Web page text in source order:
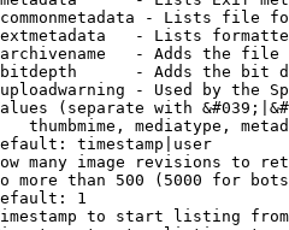
- Lists file
- Lists
- Adds the
- Adds the bit
- Used by the
(separate with
thumbmime, mediatype,
timestamp|user
many image revisions to
more than 500 (5000 for
1
to start listing from